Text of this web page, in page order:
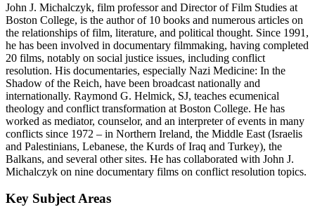
John J. Michalczyk, film professor and Director of Film Studies at
Boston College, is the author of 10 books and numerous articles on
the relationships of film, literature, and political thought. Since 1991,
he has been involved in documentary filmmaking, having completed
20 films, notably on social justice issues, including conflict
resolution. His documentaries, especially Nazi Medicine: In the
Shadow of the Reich, have been broadcast nationally and
internationally. Raymond G. Helmick, SJ, teaches ecumenical
theology and conflict transformation at Boston College. He has
worked as mediator, counselor, and an interpreter of events in many
conflicts since 1972 – in Northern Ireland, the Middle East (Israelis
and Palestinians, Lebanese, the Kurds of Iraq and Turkey), the
Balkans, and several other sites. He has collaborated with John J.
Michalczyk on nine documentary films on conflict resolution topics.
Key Subject Areas